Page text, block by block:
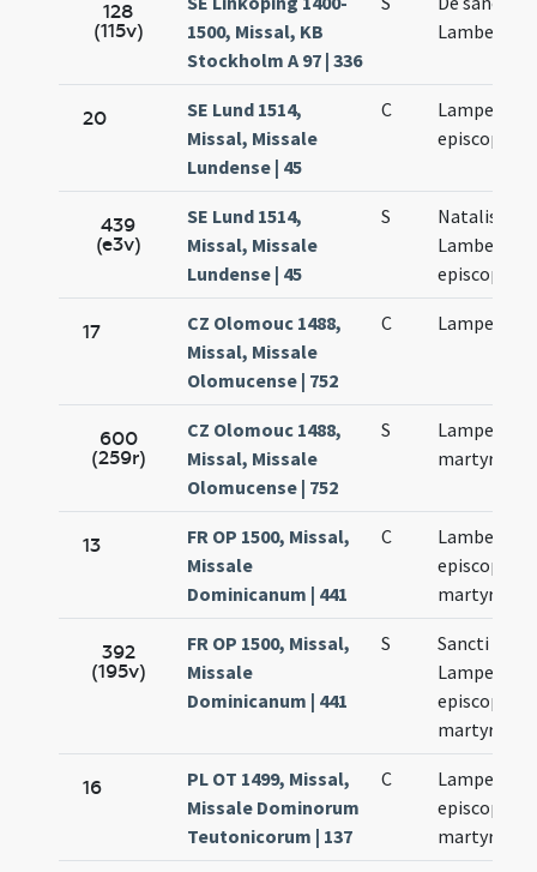
128
(115v)
1500, Missal, KB
Stockholm A 97 | 336
Lamberto
20
SE Lund 1514,
Missal, Missale
Lundense | 45
C
Lamperti
episcopi
439
(e3v)
SE Lund 1514,
Missal, Missale
Lundense | 45
S
Natalis
Lamberti
episcopi
17
CZ Olomouc 1488,
Missal, Missale
Olomucense | 752
C Lamperti
600
(259r)
CZ Olomouc 1488,
Missal, Missale
Olomucense | 752
S
Lamperti
martyris
13
FR OP 1500, Missal,
Missale
Dominicanum | 441
C
Lamberti
episcopi et
martyris
392
(195v)
FR OP 1500, Missal,
Missale
Dominicanum | 441
S
Sancti
Lamperti
episcopi et
martyris
16
PL OT 1499, Missal,
Missale Dominorum
Teutonicorum | 137
C
Lamperti
episcopi et
martyris